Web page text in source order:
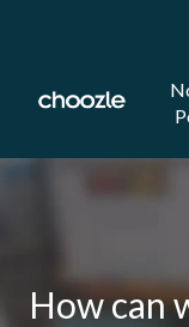
How can